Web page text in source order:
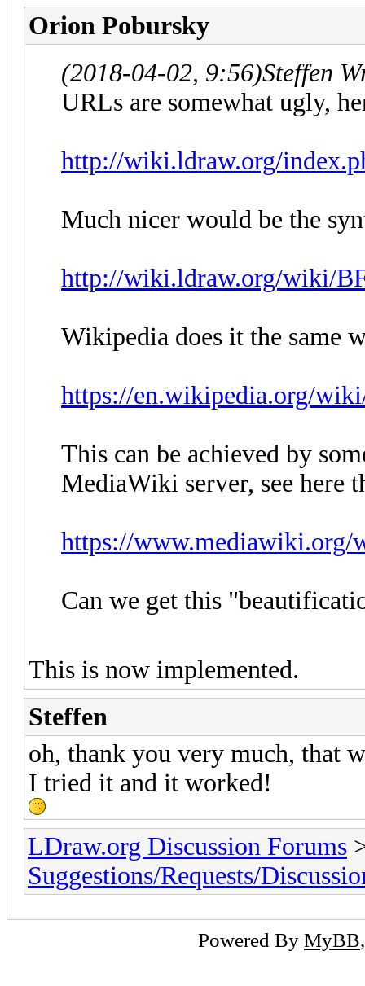
Orion Pobursky
(2018-04-02, 9:56)Steffen
URLs are somewhat ugly,
http://wiki.ldraw.org/
Much nicer would be the
http://wiki.ldraw.org/wiki/
Wikipedia does it the same
https://en.wikipedia.org/
This can be achieved by
MediaWiki server, see here
https://
Can we get this
This is now implemented.
Steffen
oh, thank you very much, that
I tried it and it worked!
LDraw.org Discussion Forums
Suggestions/Requests/
Powered By MyBB